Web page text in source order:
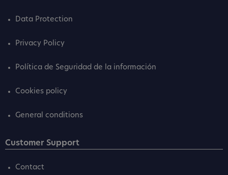
Data Protection
Privacy Policy
Política de Seguridad de la información
Cookies policy
General conditions
Customer Support
Contact